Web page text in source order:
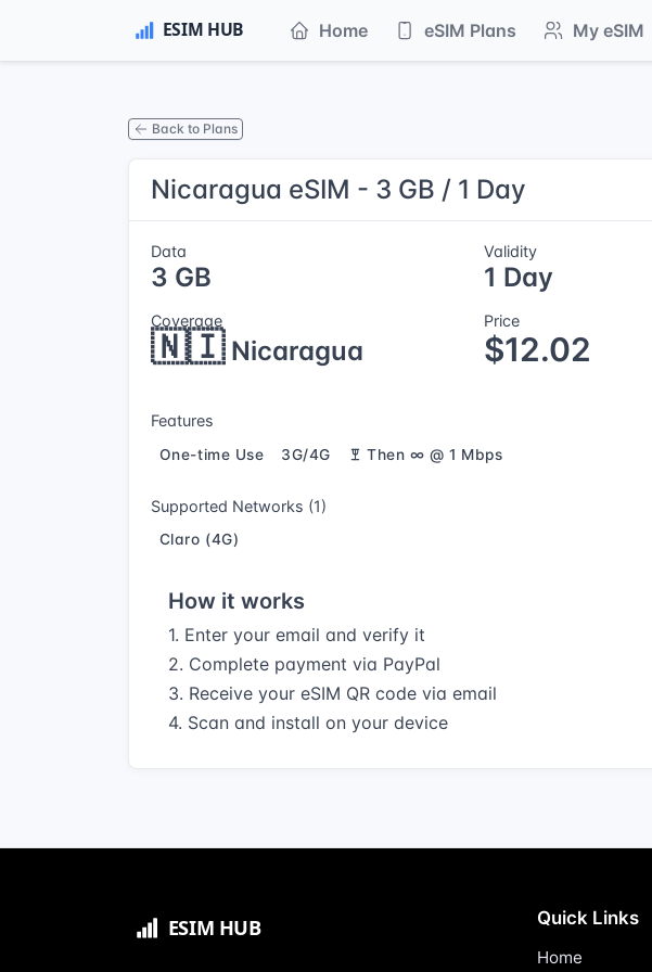
Home eSIM Plans My eSIM
Back to Plans
Nicaragua eSIM - 3 GB / 1 Day
Data
3 GB
Validity
1 Day
Coverage
🇳🇮Nicaragua
Price
$12.02
Features
One-time Use 3G/4G Then ∞ @ 1 Mbps
Supported Networks (1)
Claro (4G)
How it works
1. Enter your email and verify it
2. Complete payment via PayPal
3. Receive your eSIM QR code via email
4. Scan and install on your device
Quick Links
Home